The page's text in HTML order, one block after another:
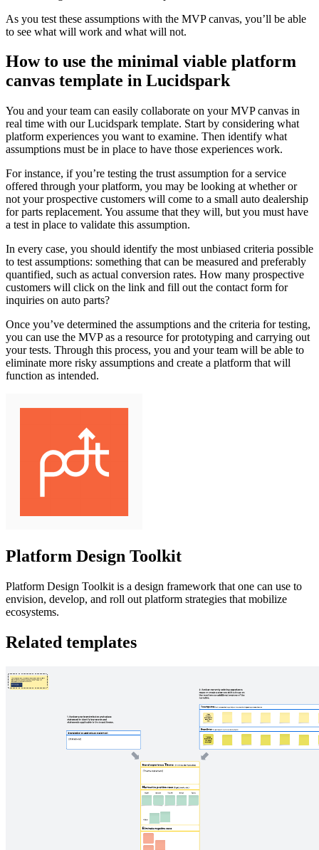
As you test these assumptions with the MVP canvas, you’ll be able
to see what will work and what will not.
How to use the minimal viable platform
canvas template in Lucidspark
You and your team can easily collaborate on your MVP canvas in
real time with our Lucidspark template. Start by considering what
platform experiences you want to examine. Then identify what
assumptions must be in place to have those experiences work.
For instance, if you’re testing the trust assumption for a service
offered through your platform, you may be looking at whether or
not your prospective customers will come to a small auto dealership
for parts replacement. You assume that they will, but you must have
a test in place to validate this assumption.
In every case, you should identify the most unbiased criteria possible
to test assumptions: something that can be measured and preferably
quantified, such as actual conversion rates. How many prospective
customers will click on the link and fill out the contact form for
inquiries on auto parts?
Once you’ve determined the assumptions and the criteria for testing,
you can use the MVP as a resource for prototyping and carrying out
your tests. Through this process, you and your team will be able to
eliminate more risky assumptions and create a platform that will
function as intended.
Platform Design Toolkit
Platform Design Toolkit is a design framework that one can use to
envision, develop, and roll out platform strategies that mobilize
ecosystems.
Related templates